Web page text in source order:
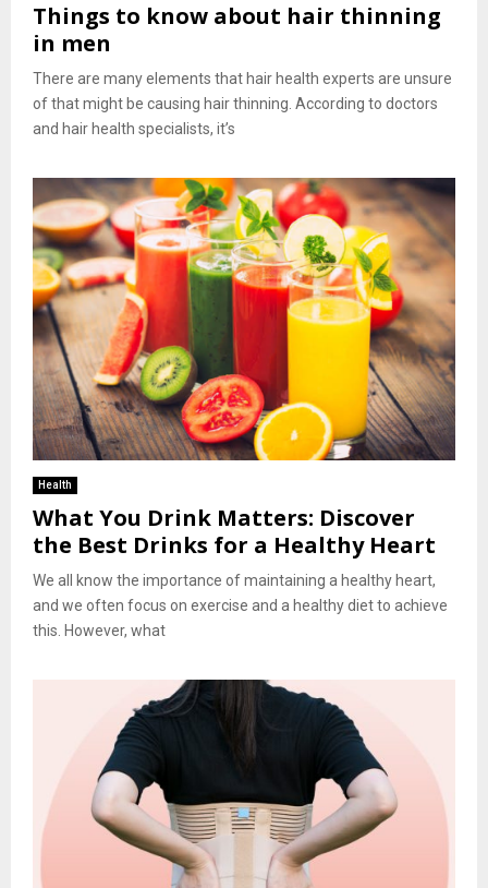
Things to know about hair thinning
in men
There are many elements that hair health experts are unsure
of that might be causing hair thinning. According to doctors
and hair health specialists, it’s
Health
What You Drink Matters: Discover
the Best Drinks for a Healthy Heart
We all know the importance of maintaining a healthy heart,
and we often focus on exercise and a healthy diet to achieve
this. However, what